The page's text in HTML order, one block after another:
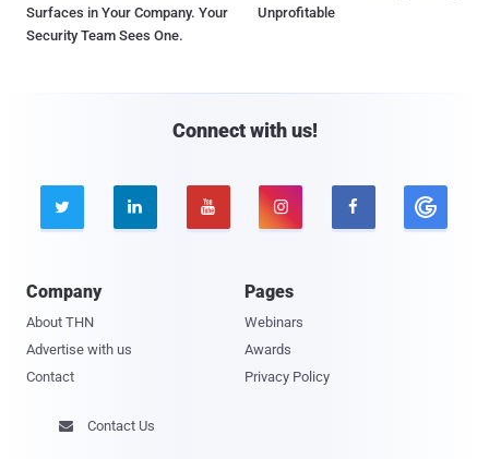
Surfaces in Your Company. Your
Security Team Sees One.
Unprofitable
Connect with us!
    
Company
About THN
Advertise with us
Contact
Pages
Webinars
Awards
Privacy Policy
 Contact Us